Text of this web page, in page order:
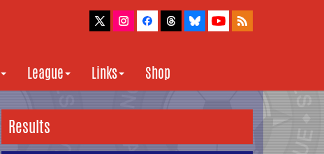
League Links Shop
Results